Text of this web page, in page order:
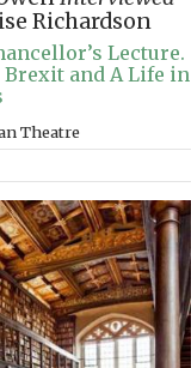
Richardson
Lecture.
and A Life in
Theatre